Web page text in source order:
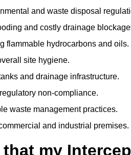
and waste disposal
and costly drainage
flammable hydrocarbons and oils.
site hygiene.
and drainage infrastructure.
non-compliance.
waste management practices.
and industrial premises.
my